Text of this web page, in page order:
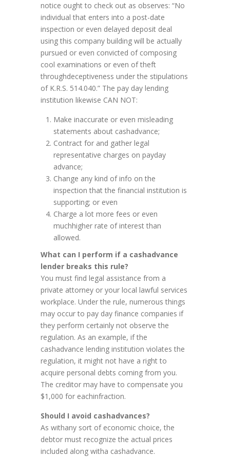
notice ought to check out as observes: “No
individual that enters into a post-date
inspection or even delayed deposit deal
using this company building will be actually
pursued or even convicted of composing
cool examinations or even of theft
throughdeceptiveness under the stipulations
of K.R.S. 514.040.” The pay day lending
institution likewise CAN NOT:
Make inaccurate or even misleading
statements about cashadvance;
Contract for and gather legal
representative charges on payday
advance;
Change any kind of info on the
inspection that the financial institution is
supporting; or even
Charge a lot more fees or even
muchhigher rate of interest than
allowed.
What can I perform if a cashadvance
lender breaks this rule?
You must find legal assistance from a
private attorney or your local lawful services
workplace. Under the rule, numerous things
may occur to pay day finance companies if
they perform certainly not observe the
regulation. As an example, if the
cashadvance lending institution violates the
regulation, it might not have a right to
acquire personal debts coming from you.
The creditor may have to compensate you
$1,000 for eachinfraction.
Should I avoid cashadvances?
As withany sort of economic choice, the
debtor must recognize the actual prices
included along witha cashadvance.